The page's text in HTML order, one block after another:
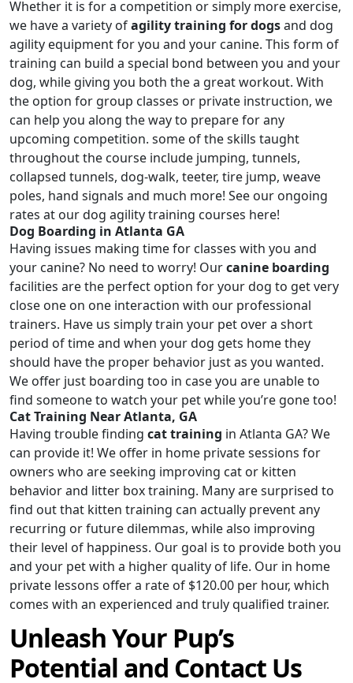
Whether it is for a competition or simply more exercise,
we have a variety ofagility training for dogsand dog
agility equipment for you and your canine. This form of
training can build a special bond between you and your
dog, while giving you both the a great workout. With
the option for group classes or private instruction, we
can help you along the way to prepare for any
upcoming competition. some of the skills taught
throughout the course include jumping, tunnels,
collapsed tunnels, dog-walk, teeter, tire jump, weave
poles, hand signals and much more! See our ongoing
rates at our dog agility training courses here!
Dog Boarding in Atlanta GA
Having issues making time for classes with you and
your canine? No need to worry! Ourcanine boarding
facilities are the perfect option for your dog to get very
close one on one interaction with our professional
trainers. Have us simply train your pet over a short
period of time and when your dog gets home they
should have the proper behavior just as you wanted.
We offer just boarding too in case you are unable to
find someone to watch your pet while you’re gone too!
Cat Training Near Atlanta, GA
Having trouble finding cat training in Atlanta GA? We
can provide it! We offer in home private sessions for
owners who are seeking improving cat or kitten
behavior and litter box training. Many are surprised to
find out that kitten training can actually prevent any
recurring or future dilemmas, while also improving
their level of happiness. Our goal is to provide both you
and your pet with a higher quality of life. Our in home
private lessons offer a rate of $120.00 per hour, which
comes with an experienced and truly qualified trainer.
Unleash Your Pup’s
Potential and Contact Us